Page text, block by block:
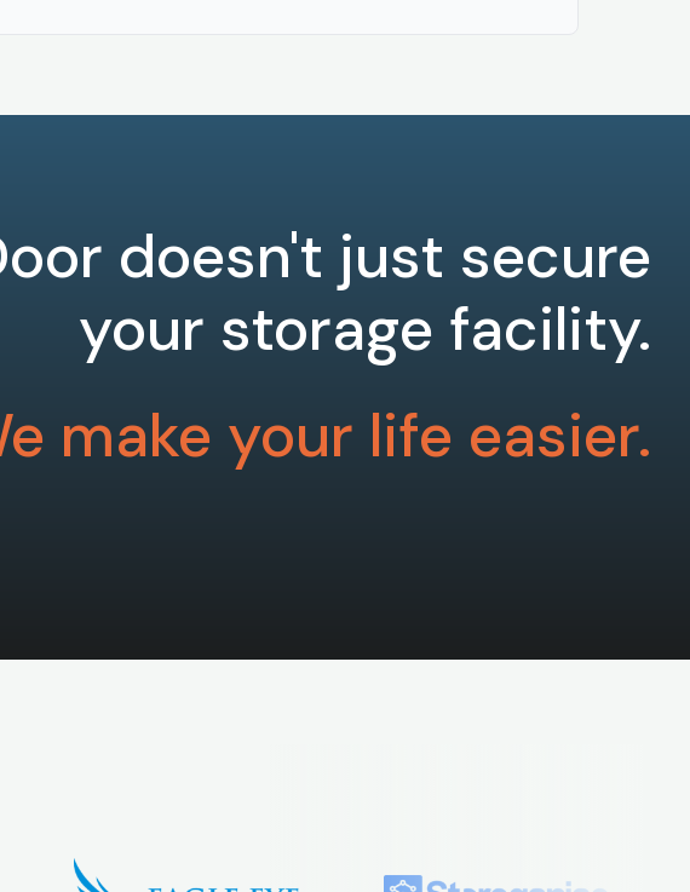
doesn't just secure
your storage facility.
make your life easier.